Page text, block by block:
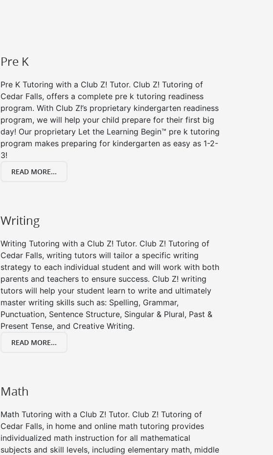
Pre K
Pre K Tutoring with a Club Z! Tutor. Club Z! Tutoring of
Cedar Falls, offers a complete pre k tutoring readiness
program. With Club Z!’s proprietary kindergarten readiness
program, we will help your child prepare for their first big
day! Our proprietary Let the Learning Begin™ pre k tutoring
program makes preparing for kindergarten as easy as 1-2-
3!
READ MORE...
Writing
Writing Tutoring with a Club Z! Tutor. Club Z! Tutoring of
Cedar Falls, writing tutors will tailor a specific writing
strategy to each individual student and will work with both
parents and teachers to ensure success. Club Z! writing
tutors will help your student learn to write and ultimately
master writing skills such as: Spelling, Grammar,
Punctuation, Sentence Structure, Singular & Plural, Past &
Present Tense, and Creative Writing.
READ MORE...
Math
Math Tutoring with a Club Z! Tutor. Club Z! Tutoring of
Cedar Falls, in home and online math tutoring provides
individualized math instruction for all mathematical
subjects and skill levels, including elementary math, middle